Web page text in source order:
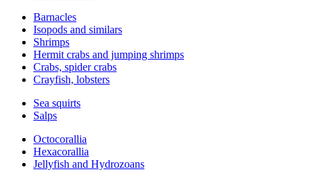
Barnacles
Isopods and similars
Shrimps
Hermit crabs and jumping shrimps
Crabs, spider crabs
Crayfish, lobsters
Sea squirts
Salps
Octocorallia
Hexacorallia
Jellyfish and Hydrozoans